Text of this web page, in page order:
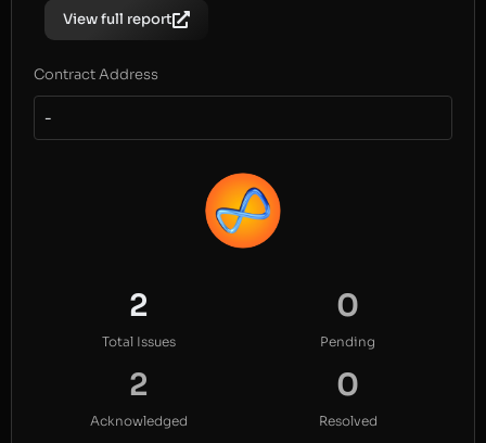
View full report
Contract Address
-
2
Total Issues
0
Pending
2
Acknowledged
0
Resolved